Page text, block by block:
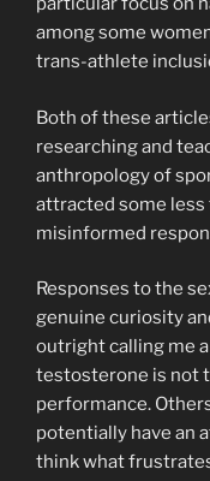
among some
trans-athlete
Both of these
researching and
anthropology of
attracted some less
misinformed
Responses to the
genuine curiosity
outright calling me
testosterone is not
performance.
potentially have an
think what